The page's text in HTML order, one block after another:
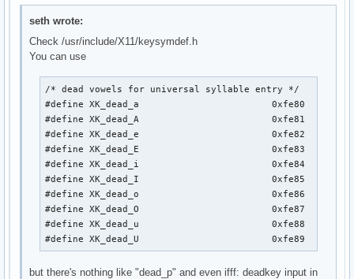
seth wrote:
Check /usr/include/X11/keysymdef.h
You can use
/* dead vowels for universal syllable entry */
#define XK_dead_a                        0xfe80
#define XK_dead_A                        0xfe81
#define XK_dead_e                        0xfe82
#define XK_dead_E                        0xfe83
#define XK_dead_i                        0xfe84
#define XK_dead_I                        0xfe85
#define XK_dead_o                        0xfe86
#define XK_dead_O                        0xfe87
#define XK_dead_u                        0xfe88
#define XK_dead_U                        0xfe89
but there's nothing like "dead_p" and even ifff: deadkey input in